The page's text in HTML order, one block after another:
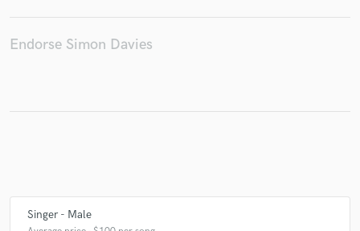
Endorse Simon Davies
Singer - Male